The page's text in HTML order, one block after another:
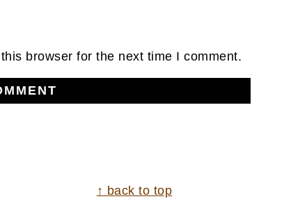
browser for the next time I comment.
↑ back to top